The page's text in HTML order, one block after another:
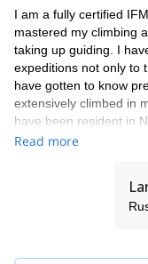
I am a fully certified
mastered my climbing
taking up guiding. I
expeditions not only to
have gotten to know
extensively climbed in
have been resident in
Lyngen Outdoor
Read more